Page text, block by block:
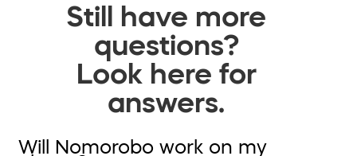
Still have more
questions?
Look here for
answers.
Will Nomorobo work on my